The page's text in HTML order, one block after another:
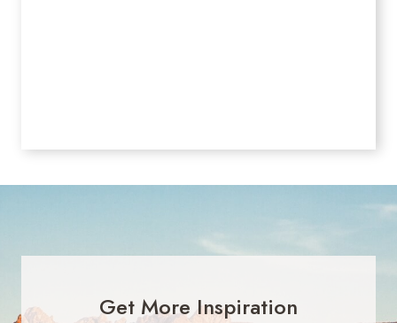
Get More Inspiration